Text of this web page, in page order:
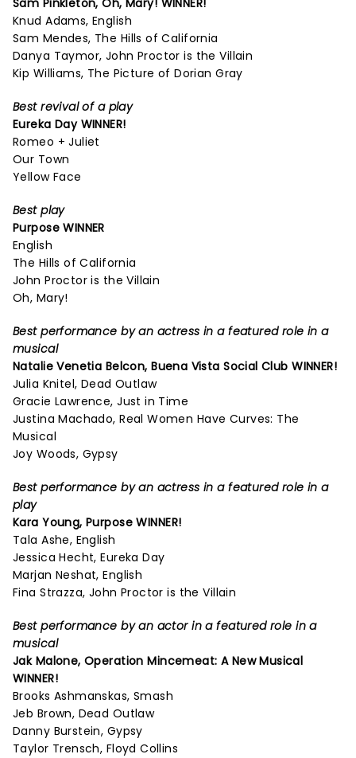
Sam Pinkleton,Oh, Mary! WINNER!
Knud Adams, English
Sam Mendes, The Hills of California
Danya Taymor, John Proctor is the Villain
Kip Williams, The Picture of Dorian Gray
Best revival of a play
Eureka DayWINNER!
Romeo + Juliet
Our Town
Yellow Face
Best play
PurposeWINNER
English
The Hills of California
John Proctor is the Villain
Oh, Mary!
Best performance by an actress in a featured role in a
musical
Natalie Venetia Belcon,Buena Vista Social Club WINNER!
Julia Knitel, Dead Outlaw
Gracie Lawrence, Just in Time
Justina Machado, Real Women Have Curves: The
Musical
Joy Woods, Gypsy
Best performance by an actress in a featured role in a
play
Kara Young,Purpose WINNER!
Tala Ashe, English
Jessica Hecht, Eureka Day
Marjan Neshat, English
Fina Strazza, John Proctor is the Villain
Best performance by an actor in a featured role in a
musical
Jak Malone,Operation Mincemeat: A New Musical
WINNER!
Brooks Ashmanskas, Smash
Jeb Brown, Dead Outlaw
Danny Burstein, Gypsy
Taylor Trensch, Floyd Collins